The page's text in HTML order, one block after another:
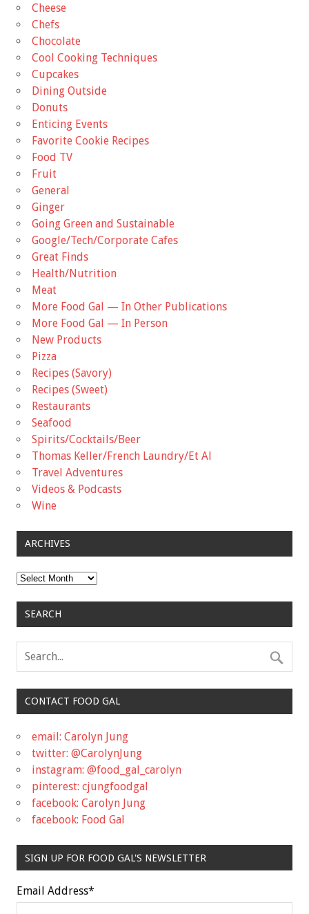
Cheese
Chefs
Chocolate
Cool Cooking Techniques
Cupcakes
Dining Outside
Donuts
Enticing Events
Favorite Cookie Recipes
Food TV
Fruit
General
Ginger
Going Green and Sustainable
Google/Tech/Corporate Cafes
Great Finds
Health/Nutrition
Meat
More Food Gal — In Other Publications
More Food Gal — In Person
New Products
Pizza
Recipes (Savory)
Recipes (Sweet)
Restaurants
Seafood
Spirits/Cocktails/Beer
Thomas Keller/French Laundry/Et Al
Travel Adventures
Videos & Podcasts
Wine
ARCHIVES
Archives
SEARCH
CONTACT FOOD GAL
email: Carolyn Jung
twitter: @CarolynJung
instagram: @food_gal_carolyn
pinterest: cjungfoodgal
facebook: Carolyn Jung
facebook: Food Gal
SIGN UP FOR FOOD GAL'S NEWSLETTER
Email Address*